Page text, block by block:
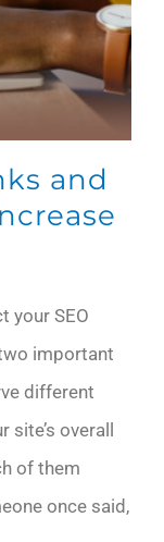
and
your SEO
important
different
site’s overall
of them
once said,